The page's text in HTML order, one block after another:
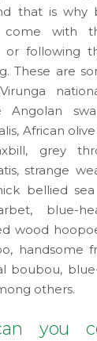
that is why
come with
or following
These are
Angolan
African
grey
strange
bellied
blue-
wood
handsome
boubou,
others.
you